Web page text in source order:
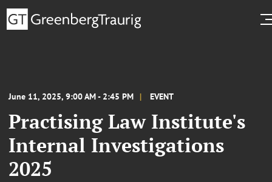
June 11, 2025, 9:00 AM - 2:45 PM EVENT
Practising Law Institute's
Internal Investigations
2025